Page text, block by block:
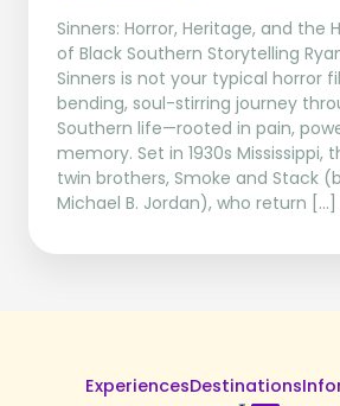
Sinners: Horror, Heritage, and the
of Black Southern Storytelling
Sinners is not your typical horror
bending, soul-stirring journey
Southern life—rooted in pain,
memory. Set in 1930s Mississippi,
twin brothers, Smoke and Stack
Michael B. Jordan), who return […]
ExperiencesDestinations